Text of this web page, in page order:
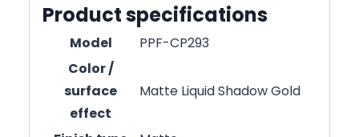
Product specifications
Model
PPF-CP293
Color /
surface
effect
Matte Liquid Shadow Gold